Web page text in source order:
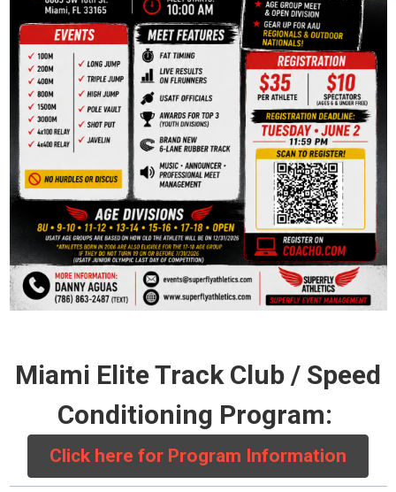
Miami Elite Track Club / Speed
Conditioning Program:
Click here for Program Information